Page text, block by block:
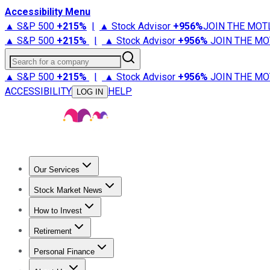
Accessibility Menu
▲ S&P 500 +215% | ▲ Stock Advisor +956%JOIN THE
▲ S&P 500 +215% | ▲ Stock Advisor +956% JOIN THE
Search for a company
▲ S&P 500 +215% | ▲ Stock Advisor +956% JOIN THE
ACCESSIBILITY
LOG IN HELP
Our Services
Stock Advisor
Stock Market News
Trending NewsStock Market News
How to Invest
How to Invest Money
Retirement
Retirement NewsRetirement 101
Personal Finance
Best Credit Cards